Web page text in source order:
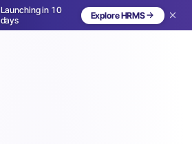
Launching in 10
days
Explore HRMS